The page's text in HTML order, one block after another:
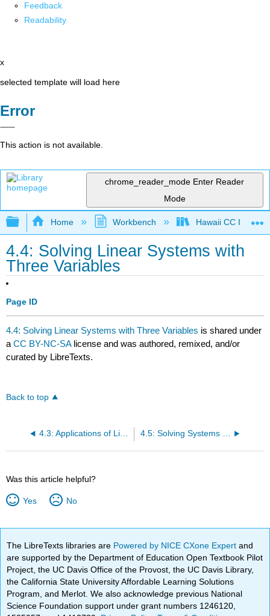
Feedback
Readability
x
selected template will load here
Error
This action is not available.
chrome_reader_mode Enter Reader
Mode
Expand/collapse global hierarchy
Home Workbench Hawaii CC
4.4: Solving Linear Systems with
Three Variables
Page ID
4.4: Solving Linear Systems with Three Variables is shared under
aCC BY-NC-SA license and was authored, remixed, and/or
curated by LibreTexts.
Back to top
4.3: Applications of Linear Systems with Two Variables 4.5: Solving Systems of Inequalities with Two Variables
Was this article helpful?
Yes No
The LibreTexts libraries are Powered by NICE CXone Expertand
are supported by the Department of Education Open Textbook Pilot
Project, the UC Davis Office of the Provost, the UC Davis Library,
the California State University Affordable Learning Solutions
Program, and Merlot. We also acknowledge previous National
Science Foundation support under grant numbers 1246120,